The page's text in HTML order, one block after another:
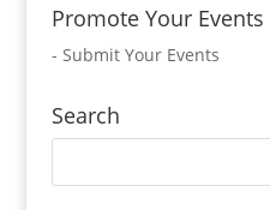
Promote Your Events
- Submit Your Events
Search